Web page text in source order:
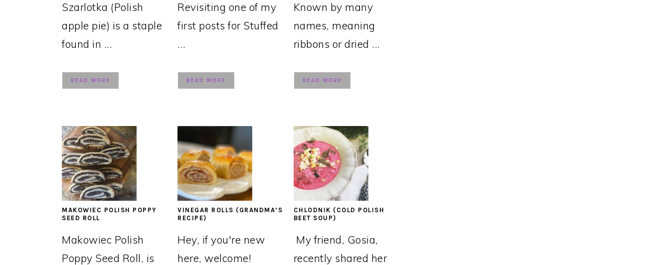
Szarlotka (Polish
apple pie) is a staple
found in ...
READ MORE
Revisiting one of my
first posts for Stuffed
...
READ MORE
Known by many
names, meaning
ribbons or dried ...
READ MORE
MAKOWIEC POLISH POPPY
SEED ROLL
Makowiec Polish
Poppy Seed Roll, is
VINEGAR ROLLS (GRANDMA’S
RECIPE)
Hey, if you're new
here, welcome!
CHLODNIK (COLD POLISH
BEET SOUP)
My friend, Gosia,
recently shared her